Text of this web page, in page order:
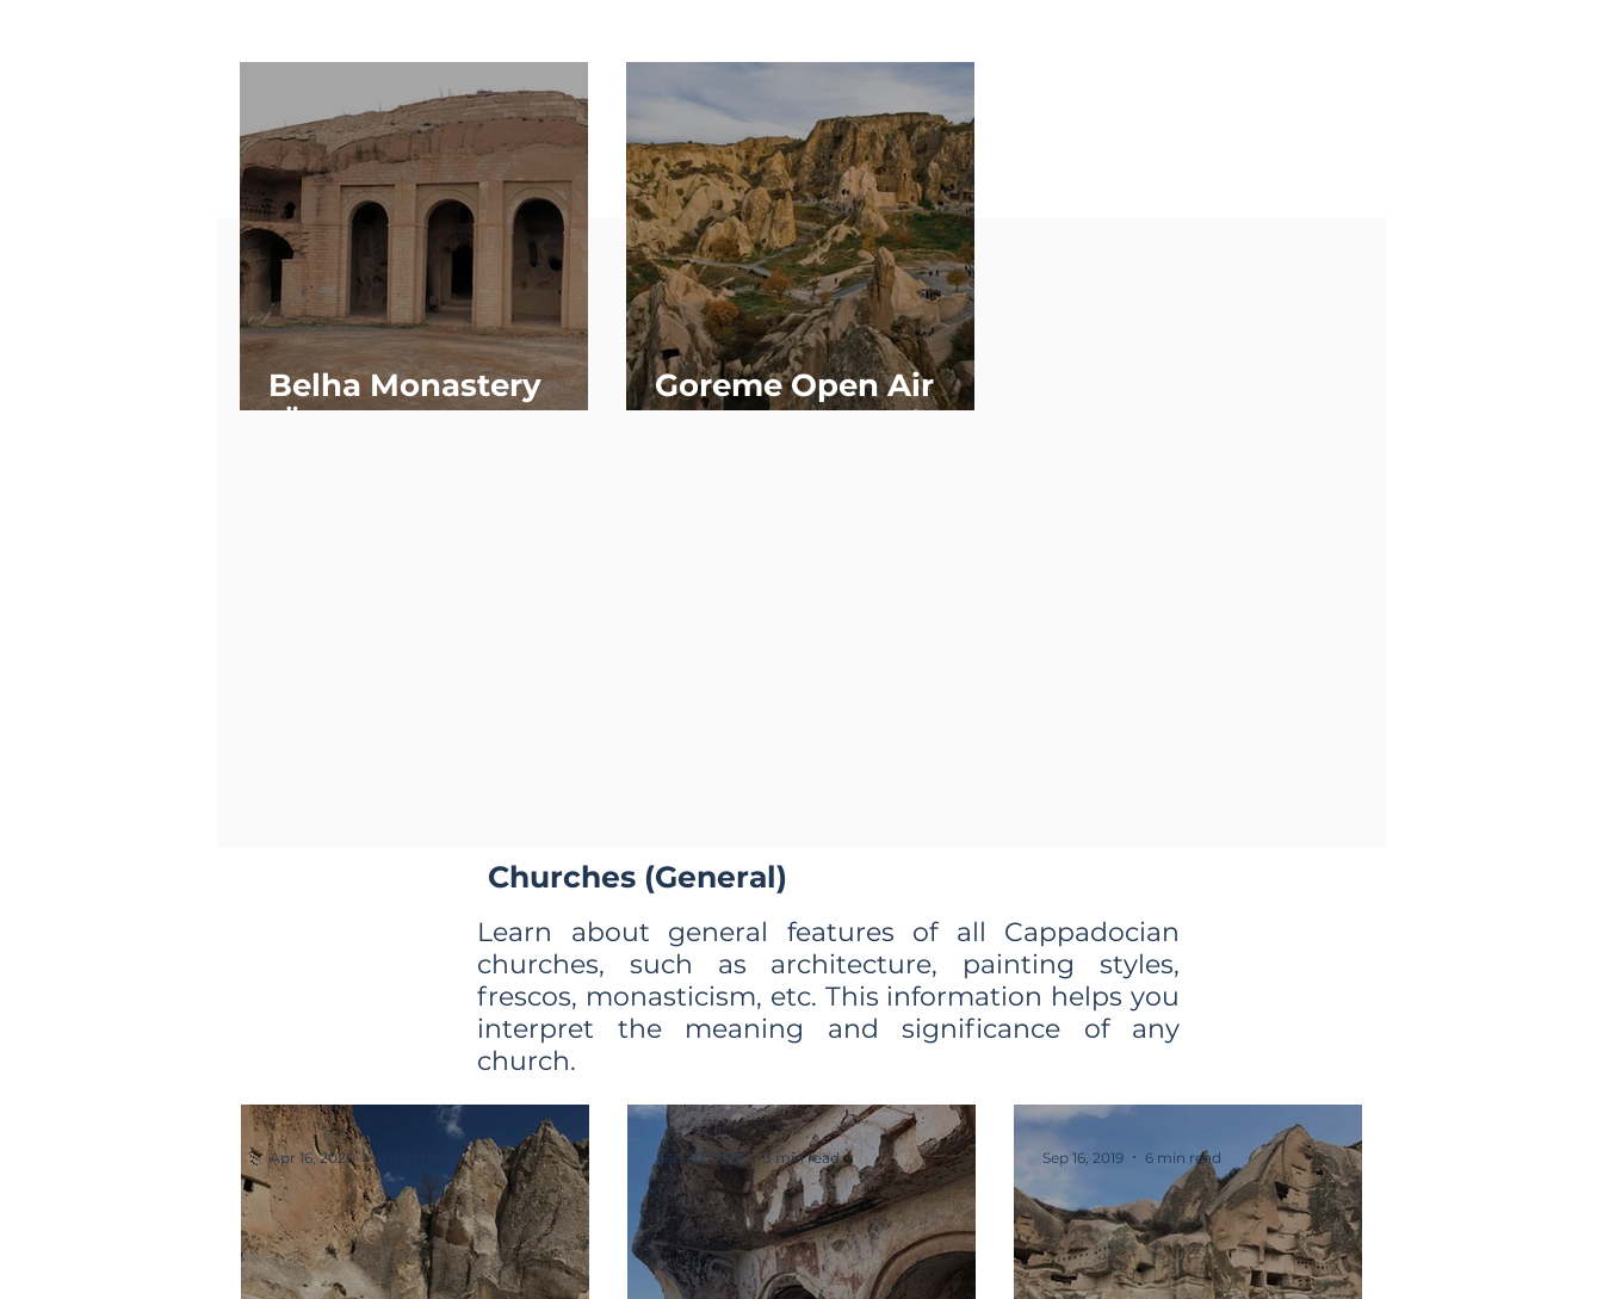
Belha Monastery
(Özkonak)
Goreme Open Air
Museum (Overview)
Churches (General)
Learn about general features of all Cappadocian
churches, such as architecture, painting styles,
frescos, monasticism, etc. This information helps you
interpret the meaning and significance of any
church.
Apr 16, 2020 Sep 20, 2019 3 min read Sep 16, 2019 6 min read